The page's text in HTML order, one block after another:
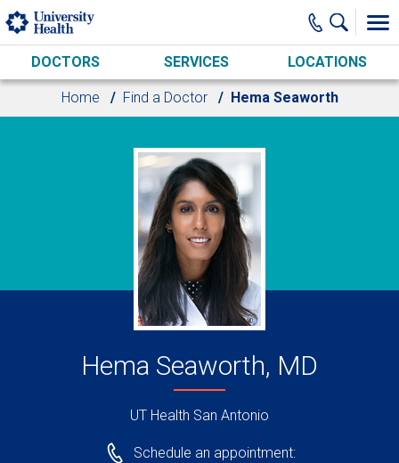
Skip to main content
DOCTORS SERVICES LOCATIONS
Home Find a Doctor Hema Seaworth
Hema Seaworth, MD
UT Health San Antonio
Schedule an appointment: